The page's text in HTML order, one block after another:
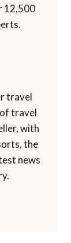
12,500
travel
travel
with
the
news